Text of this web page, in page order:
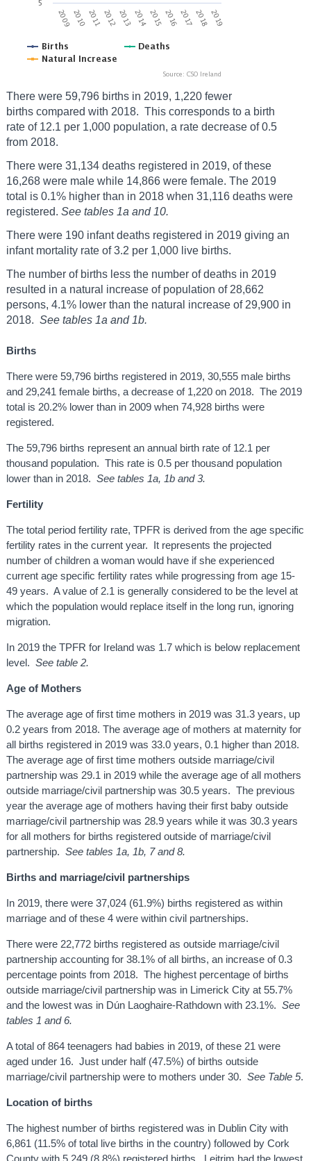
There were 59,796 births in 2019, 1,220 fewer
births compared with 2018. This corresponds to a birth
rate of 12.1 per 1,000 population, a rate decrease of 0.5
from 2018.
There were 31,134 deaths registered in 2019, of these
16,268 were male while 14,866 were female. The 2019
total is 0.1% higher than in 2018 when 31,116 deaths were
registered. See tables 1a and 10.
There were 190 infant deaths registered in 2019 giving an
infant mortality rate of 3.2 per 1,000 live births.
The number of births less the number of deaths in 2019
resulted in a natural increase of population of 28,662
persons, 4.1% lower than the natural increase of 29,900 in
2018. See tables 1a and 1b.
Births
There were 59,796 births registered in 2019, 30,555 male births
and 29,241 female births, a decrease of 1,220 on 2018. The 2019
total is 20.2% lower than in 2009 when 74,928 births were
registered.
The 59,796 births represent an annual birth rate of 12.1 per
thousand population. This rate is 0.5 per thousand population
lower than in 2018. See tables 1a, 1b and 3.
Fertility
The total period fertility rate, TPFR is derived from the age specific
fertility rates in the current year. It represents the projected
number of children a woman would have if she experienced
current age specific fertility rates while progressing from age 15-
49 years. A value of 2.1 is generally considered to be the level at
which the population would replace itself in the long run, ignoring
migration.
In 2019 the TPFR for Ireland was 1.7 which is below replacement
level. See table 2.
Age of Mothers
The average age of first time mothers in 2019 was 31.3 years, up
0.2 years from 2018. The average age of mothers at maternity for
all births registered in 2019 was 33.0 years, 0.1 higher than 2018.
The average age of first time mothers outside marriage/civil
partnership was 29.1 in 2019 while the average age of all mothers
outside marriage/civil partnership was 30.5 years. The previous
year the average age of mothers having their first baby outside
marriage/civil partnership was 28.9 years while it was 30.3 years
for all mothers for births registered outside of marriage/civil
partnership. See tables 1a, 1b, 7 and 8.
Births and marriage/civil partnerships
In 2019, there were 37,024 (61.9%) births registered as within
marriage and of these 4 were within civil partnerships.
There were 22,772 births registered as outside marriage/civil
partnership accounting for 38.1% of all births, an increase of 0.3
percentage points from 2018. The highest percentage of births
outside marriage/civil partnership was in Limerick City at 55.7%
and the lowest was in Dún Laoghaire-Rathdown with 23.1%. See
tables 1 and 6.
A total of 864 teenagers had babies in 2019, of these 21 were
aged under 16. Just under half (47.5%) of births outside
marriage/civil partnership were to mothers under 30. See Table 5.
Location of births
The highest number of births registered was in Dublin City with
6,861 (11.5% of total live births in the country) followed by Cork
County with 5,249 (8.8%) registered births. Leitrim had the lowest